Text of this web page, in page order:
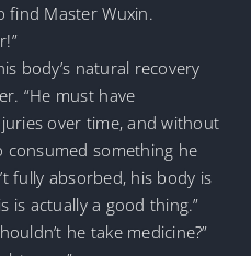
find Master Wuxin.
body’s natural recovery
“He must have
over time, and without
consumed something he
fully absorbed, his body is
is actually a good thing.”
he take medicine?”